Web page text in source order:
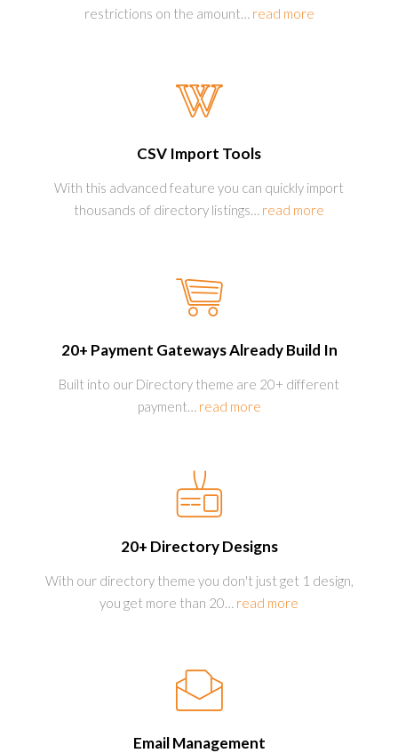
restrictions on the amount… read more
CSV Import Tools
With this advanced feature you can quickly import
thousands of directory listings… read more
20+ Payment Gateways Already Build In
Built into our Directory theme are 20+ different
payment… read more
20+ Directory Designs
With our directory theme you don't just get 1 design,
you get more than 20… read more
Email Management